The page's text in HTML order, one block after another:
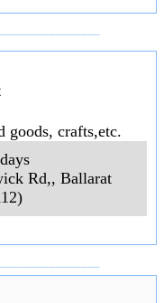
goods, crafts,etc.
Rd,, Ballarat